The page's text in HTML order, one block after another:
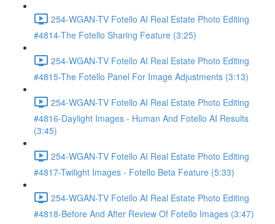
254-WGAN-TV Fotello AI Real Estate Photo Editing
#4814-The Fotello Sharing Feature (3:25)
254-WGAN-TV Fotello AI Real Estate Photo Editing
#4815-The Fotello Panel For Image Adjustments (3:13)
254-WGAN-TV Fotello AI Real Estate Photo Editing
#4816-Daylight Images - Human And Fotello AI Results
(3:45)
254-WGAN-TV Fotello AI Real Estate Photo Editing
#4817-Twilight Images - Fotello Beta Feature (5:33)
254-WGAN-TV Fotello AI Real Estate Photo Editing
#4818-Before And After Review Of Fotello Images (3:47)